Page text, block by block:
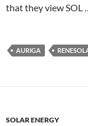
that they view SOL
AURIGA
SOLAR ENERGY